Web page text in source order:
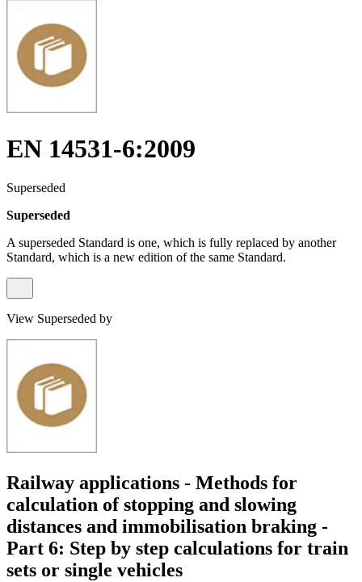
EN 14531-6:2009
Superseded
Superseded
A superseded Standard is one, which is fully replaced by another
Standard, which is a new edition of the same Standard.
View Superseded by
Railway applications - Methods for
calculation of stopping and slowing
distances and immobilisation braking -
Part 6: Step by step calculations for train
sets or single vehicles